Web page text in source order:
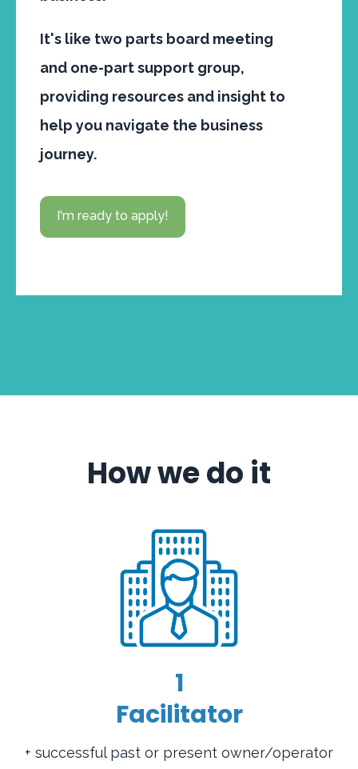
It's like two parts board meeting
and one-part support group,
providing resources and insight to
help you navigate the business
journey.
I'm ready to apply!
How we do it
1
Facilitator
+ successful past or present owner/operator